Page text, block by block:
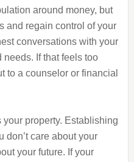
around money, but
and regain control of your
conversations with your
If that feels too
to a counselor or financial
property. Establishing
don’t care about your
your future. If your